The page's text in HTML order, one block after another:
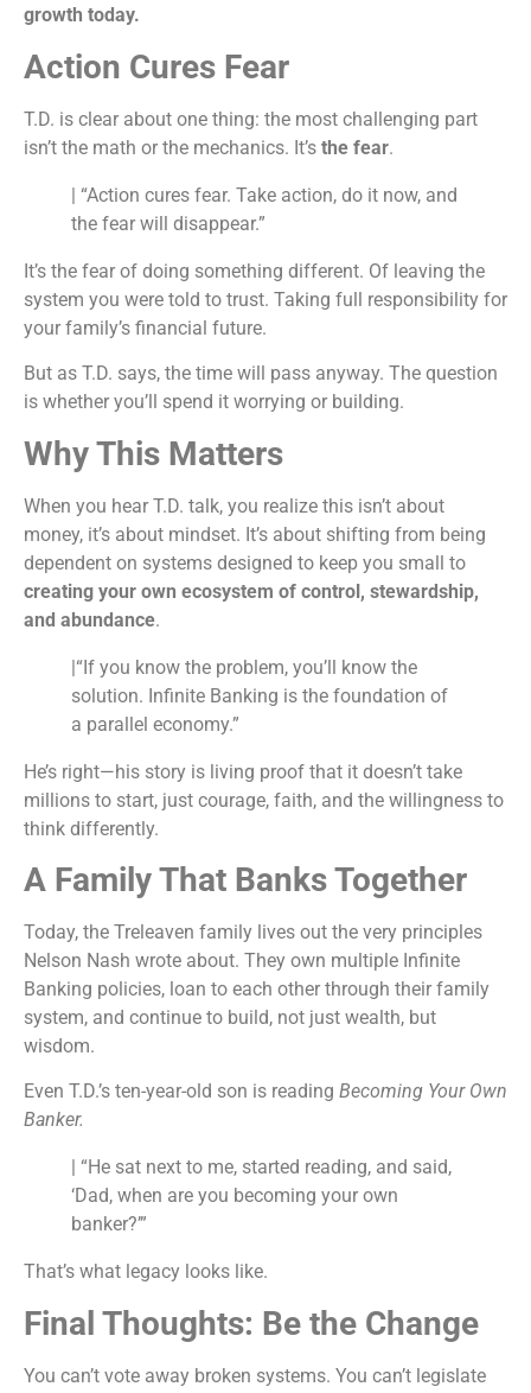
growth today.
Action Cures Fear
T.D. is clear about one thing: the most challenging part
isn’t the math or the mechanics. It’s the fear.
| “Action cures fear. Take action, do it now, and
the fear will disappear.”
It’s the fear of doing something different. Of leaving the
system you were told to trust. Taking full responsibility for
your family’s financial future.
But as T.D. says, the time will pass anyway. The question
is whether you’ll spend it worrying or building.
Why This Matters
When you hear T.D. talk, you realize this isn’t about
money, it’s about mindset. It’s about shifting from being
dependent on systems designed to keep you small to
creating your own ecosystem of control, stewardship,
and abundance.
|“If you know the problem, you’ll know the
solution. Infinite Banking is the foundation of
a parallel economy.”
He’s right—his story is living proof that it doesn’t take
millions to start, just courage, faith, and the willingness to
think differently.
A Family That Banks Together
Today, the Treleaven family lives out the very principles
Nelson Nash wrote about. They own multiple Infinite
Banking policies, loan to each other through their family
system, and continue to build, not just wealth, but
wisdom.
Even T.D.’s ten-year-old son is reading Becoming Your Own
Banker.
| “He sat next to me, started reading, and said,
‘Dad, when are you becoming your own
banker?’”
That’s what legacy looks like.
Final Thoughts: Be the Change
You can’t vote away broken systems. You can’t legislate